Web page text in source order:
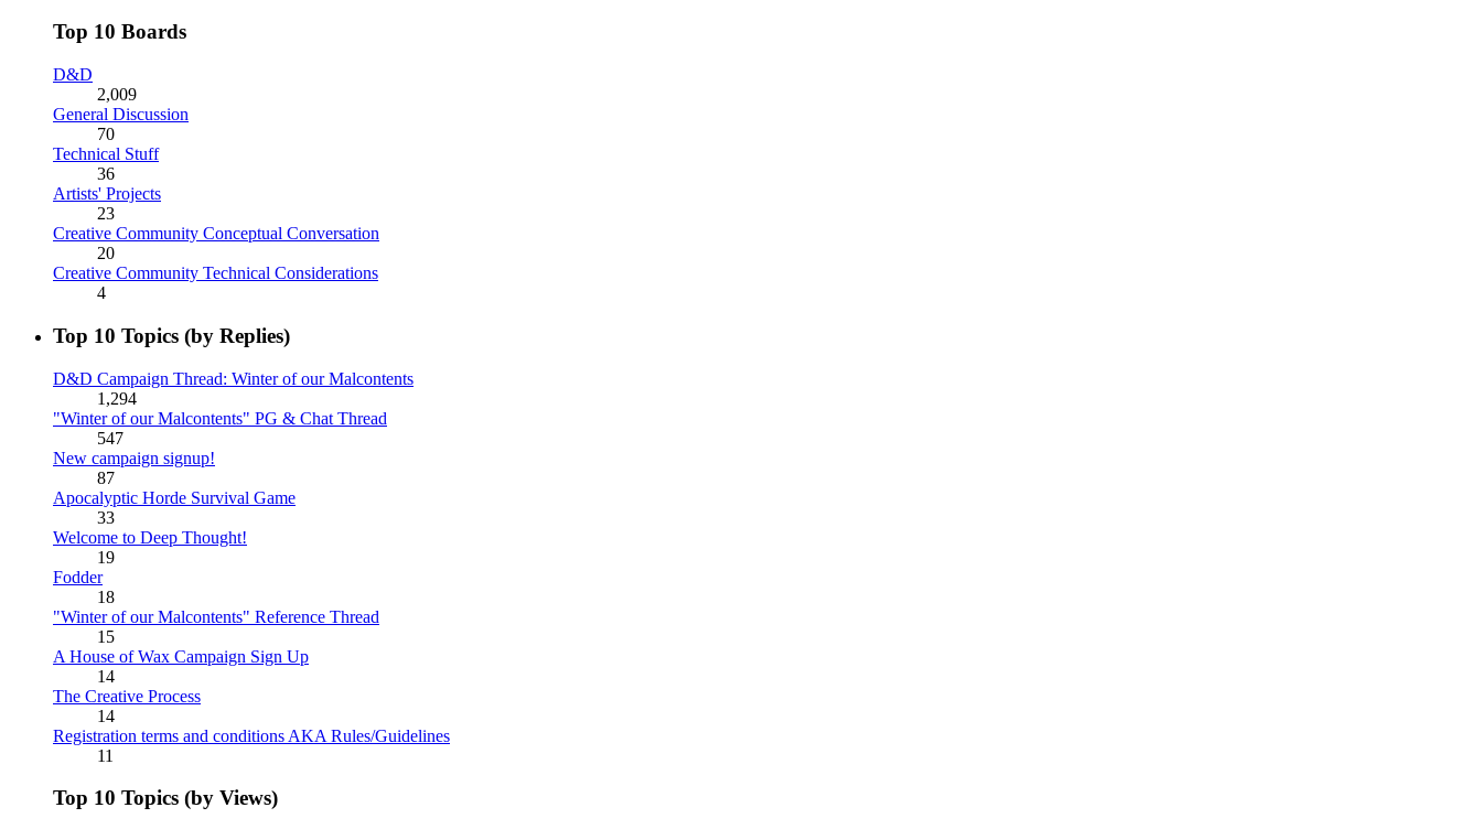
Top 10 Boards
D&D
2,009
General Discussion
70
Technical Stuff
36
Artists' Projects
23
Creative Community Conceptual Conversation
20
Creative Community Technical Considerations
4
Top 10 Topics (by Replies)
D&D Campaign Thread: Winter of our Malcontents
1,294
"Winter of our Malcontents" PG & Chat Thread
547
New campaign signup!
87
Apocalyptic Horde Survival Game
33
Welcome to Deep Thought!
19
Fodder
18
"Winter of our Malcontents" Reference Thread
15
A House of Wax Campaign Sign Up
14
The Creative Process
14
Registration terms and conditions AKA Rules/Guidelines
11
Top 10 Topics (by Views)